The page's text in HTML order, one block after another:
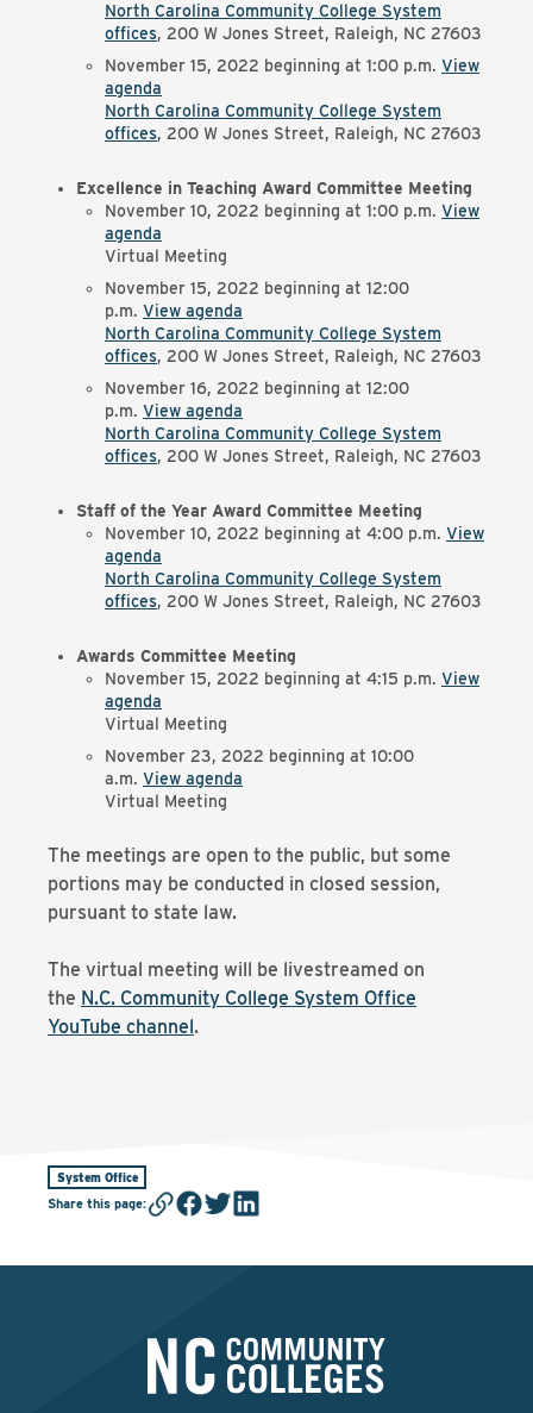
North Carolina Community College System
offices, 200 W Jones Street, Raleigh, NC 27603
November 15, 2022 beginning at 1:00 p.m. View
agenda
North Carolina Community College System
offices, 200 W Jones Street, Raleigh, NC 27603
Excellence in Teaching Award Committee Meeting
November 10, 2022 beginning at 1:00 p.m. View
agenda
Virtual Meeting
November 15, 2022 beginning at 12:00
p.m. View agenda
North Carolina Community College System
offices, 200 W Jones Street, Raleigh, NC 27603
November 16, 2022 beginning at 12:00
p.m. View agenda
North Carolina Community College System
offices, 200 W Jones Street, Raleigh, NC 27603
Staff of the Year Award Committee Meeting
November 10, 2022 beginning at 4:00 p.m. View
agenda
North Carolina Community College System
offices, 200 W Jones Street, Raleigh, NC 27603
Awards Committee Meeting
November 15, 2022 beginning at 4:15 p.m. View
agenda
Virtual Meeting
November 23, 2022 beginning at 10:00
a.m. View agenda
Virtual Meeting
The meetings are open to the public, but some
portions may be conducted in closed session,
pursuant to state law.
The virtual meeting will be livestreamed on
the N.C. Community College System Office
YouTube channel.
System Office
Share this page: